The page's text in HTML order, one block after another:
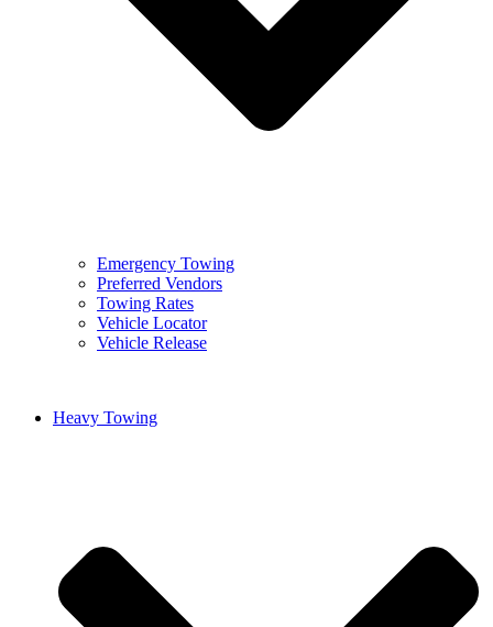
Emergency Towing
Preferred Vendors
Towing Rates
Vehicle Locator
Vehicle Release
Heavy Towing